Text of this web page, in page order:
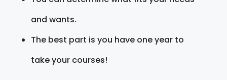
and wants.
The best part is you have one year to
take your courses!